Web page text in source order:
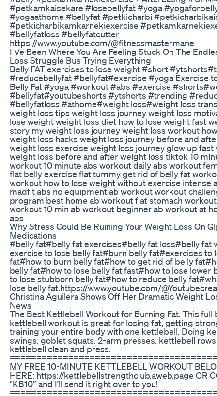
#petkamkaisekare​ #losebellyfat​ #yoga​
#yogaathome​ #bellyfat​ #petkicharbi​
#petkicharbikamkarnekiexercise​
#bellyfatloss​ #bellyfatcutter​
https://www.youtube.com/@fitnessmastermane
I Ve Been Where You Are Feeling Stuck On The
Loss Struggle Bus Trying Everything
Belly FAT exercises to lose weight #short
#reducebellyfat #bellyfat#exercise #yoga Exercise
Belly Fat #yoga #workout #abs #exercise
#bellyfat#youtubeshorts #ytshorts #trending
#bellyfatloss #athome#weight loss#weight loss
weight loss tips weight loss journey weight loss
lose weight weight loss diet how to lose weight fast
story my weight loss journey weight loss workout
weight loss hacks weight loss journey before and
weight loss exercise weight loss journey glow up fast
weight loss before and after weight loss tiktok 10
workout 10 minute abs workout daily abs workout
flat belly exercise flat tummy get rid of belly fat
workout how to lose weight without exercise intense
madfit abs no equipment ab workout workout
program best home ab workout flat stomach
workout 10 min ab workout beginner ab workout at
abs
Why Stress Could Be Ruining Your Weight Loss On
Medications
#belly fat#belly fat exercises#belly fat loss#belly fat
exercise to lose belly fat#burn belly fat#exercises to
fat#how to burn belly fat#how to get rid of belly
belly fat#how to lose belly fat fast#how to lose lower
to lose stubborn belly fat#how to reduce belly
lose belly fat.https://www.youtube.com/
Christina Aguilera Shows Off Her Dramatic Weight
News
The Best Kettlebell Workout for Burning Fat. This full
kettlebell workout is great for losing fat, getting
training your entire body with one kettlebell. Doing
swings, goblet squats, 2-arm presses, kettlebell
kettlebell clean and press.
MY FREE 10-MINUTE KETTLEBELL WORKOUT
HERE: https://kettlebellstrengthclub.aweb.page OR
"KB10” and I’ll send it right over to you!